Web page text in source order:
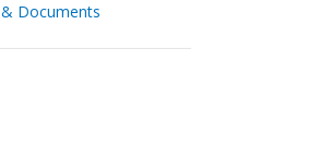
Documents